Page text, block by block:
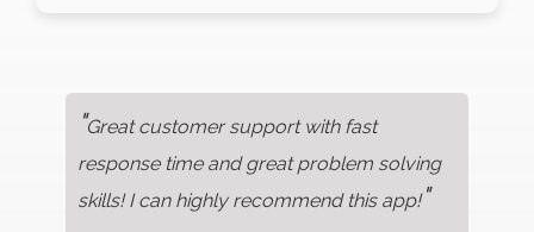
"Great customer support with fast
response time and great problem solving
skills! I can highly recommend this app!"